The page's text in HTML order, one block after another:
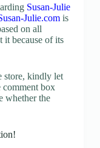
Susan-Julie
Julie.comis
on all
it because of its
store, kindly let
comment box
whether the